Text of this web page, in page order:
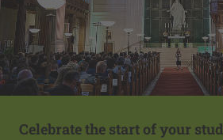
Celebrate the start of your